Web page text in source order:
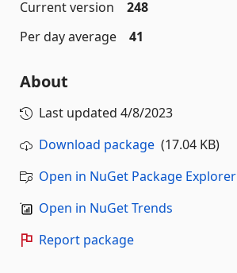
Current version
248
Per day average
41
About
Last updated 4/8/2023
Download package (17.04 KB)
Open in NuGet Package Explorer
Open in NuGet Trends
Report package